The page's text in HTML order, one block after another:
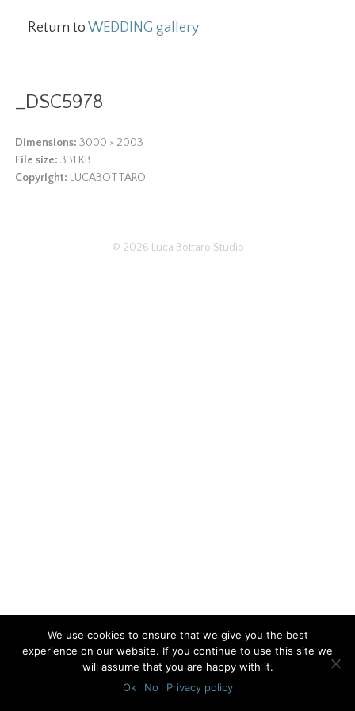
Return toWEDDING gallery
_DSC5978
Dimensions: 3000 × 2003
File size:331 KB
Copyright: LUCABOTTARO
© 2026 Luca Bottaro Studio
We use cookies to ensure that we give you the best
experience on our website. If you continue to use this site we
will assume that you are happy with it.
Ok
No Privacy policy